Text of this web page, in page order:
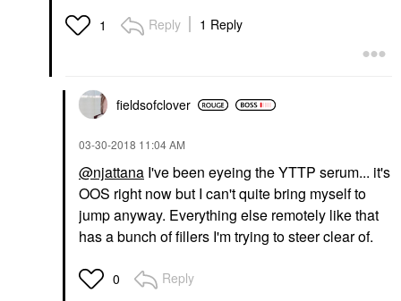
1 Reply 1 Reply
fieldsofclover
‎03-30-2018 11:04 AM
@njattana I've been eyeing the YTTP serum... it's
OOS right now but I can't quite bring myself to
jump anyway. Everything else remotely like that
has a bunch of fillers I'm trying to steer clear of.
0 Reply